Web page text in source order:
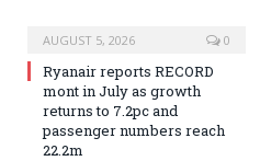
AUGUST 5, 2026 0
Ryanair reports RECORD
mont in July as growth
returns to 7.2pc and
passenger numbers reach
22.2m